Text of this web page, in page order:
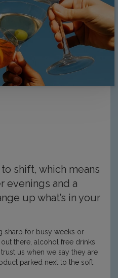
shift, which means
evenings and a
up what’s in your
sharp for busy weeks or
there, alcohol free drinks
us when we say they are
parked next to the soft